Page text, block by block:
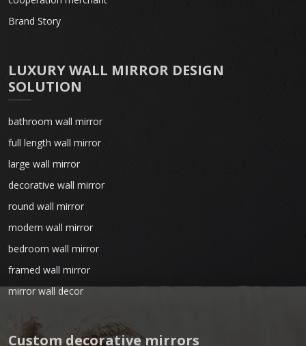
Brand Story
LUXURY WALL MIRROR DESIGN
SOLUTION
bathroom wall mirror
full length wall mirror
large wall mirror
decorative wall mirror
round wall mirror
modern wall mirror
bedroom wall mirror
framed wall mirror
mirror wall decor
Custom decorative mirrors